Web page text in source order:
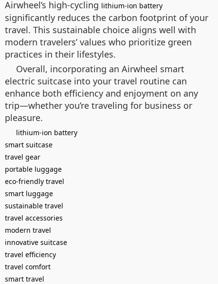
Airwheel’s high-cycling lithium-ion battery
significantly reduces the carbon footprint of your
travel. This sustainable choice aligns well with
modern travelers’ values who prioritize green
practices in their lifestyles.
Overall, incorporating an Airwheel smart
electric suitcase into your travel routine can
enhance both efficiency and enjoyment on any
trip—whether you’re traveling for business or
pleasure.
lithium-ion battery
smart suitcase
travel gear
portable luggage
eco-friendly travel
smart luggage
sustainable travel
travel accessories
modern travel
innovative suitcase
travel efficiency
travel comfort
smart travel